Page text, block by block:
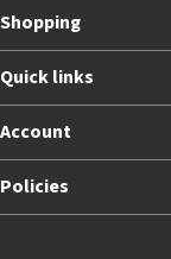
Shopping
Quick links
Account
Policies